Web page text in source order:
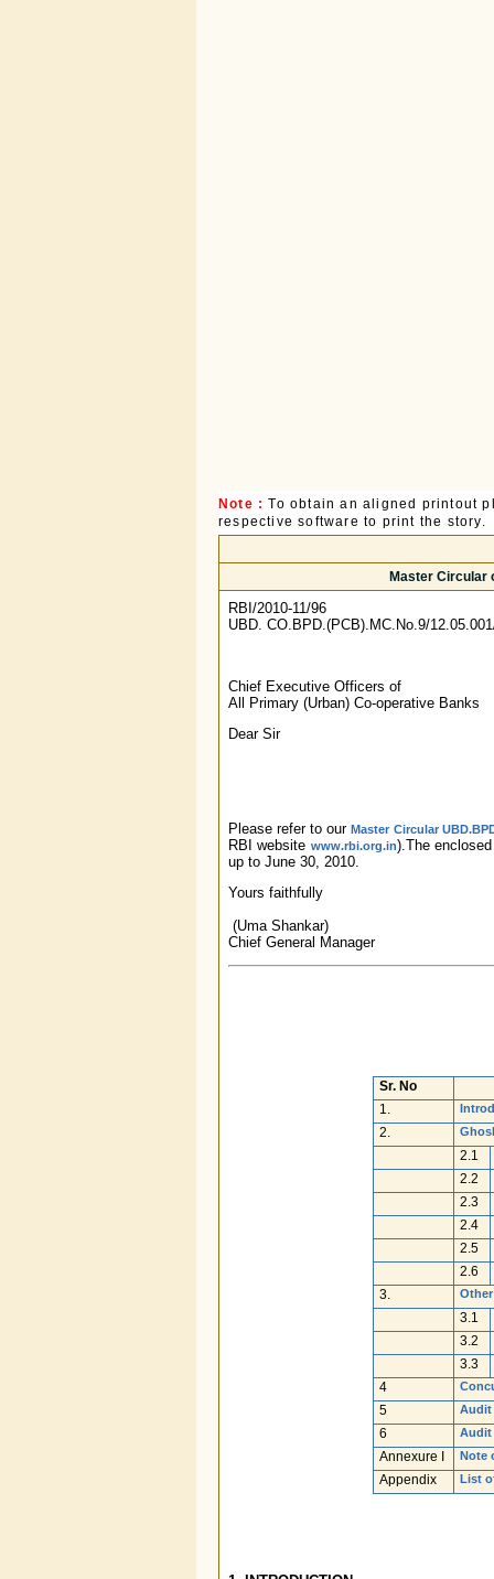
Note :To obtain an aligned printout
respective software to print the story.
Master Circular
RBI/2010-11/96
UBD. CO.BPD.(PCB).MC.No.9/
Chief Executive Officers of
All Primary (Urban) Co-operative Banks
Dear Sir
Please refer to ourMaster Circular
RBI website www.rbi.org.in).The
up to June 30, 2010.
Yours faithfully
(Uma Shankar)
Chief General Manager
Sr. No
1.
2.
2.1
2.2
2.3
2.4
2.5
2.6
3.
3.1
3.2
3.3
4
5 Audit
6 Audit
Annexure I Note
Appendix List